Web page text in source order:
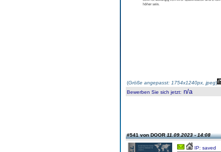
(Größe angepasst: 1754x1240px, jpeg)
Bewerben Sie sich jetzt: n/a
#541 von DOOR11.09.2023 - 14:08
IP: saved